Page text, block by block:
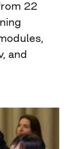
22
and